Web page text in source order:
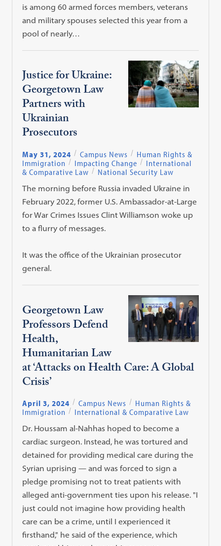
is among 60 armed forces members, veterans
and military spouses selected this year from a
pool of nearly…
Justice for Ukraine:
Georgetown Law
Partners with
Ukrainian
Prosecutors
May 31, 2024 Campus News
Human Rights &
Immigration
Impacting Change
International
& Comparative Law
National Security Law
The morning before Russia invaded Ukraine in
February 2022, former U.S. Ambassador-at-Large
for War Crimes Issues Clint Williamson woke up
to a flurry of messages.
It was the office of the Ukrainian prosecutor
general.
Georgetown Law
Professors Defend
Health,
Humanitarian Law
at ‘Attacks on Health Care: A Global
Crisis’
April 3, 2024 Campus News
Human Rights &
Immigration
International & Comparative Law
Dr. Houssam al-Nahhas hoped to become a
cardiac surgeon. Instead, he was tortured and
detained for providing medical care during the
Syrian uprising — and was forced to sign a
pledge promising not to treat patients with
alleged anti-government ties upon his release. "I
just could not imagine how providing health
care can be a crime, until I experienced it
firsthand," he said of the experience, which